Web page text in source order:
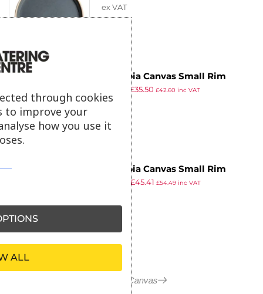
of 6)
ex VAT
Olympia Canvas Small Rim
Round Plate Blue Granite 180mm
(Pack of 6)
£35.50 £42.60 inc VAT
ex VAT
Olympia Canvas Small Rim
Round Plate Sienna Rust 180mm
(Pack of 6)
£45.41 £54.49inc VAT
More in Canvas
through cookies
to improve your
how you use it
ALL